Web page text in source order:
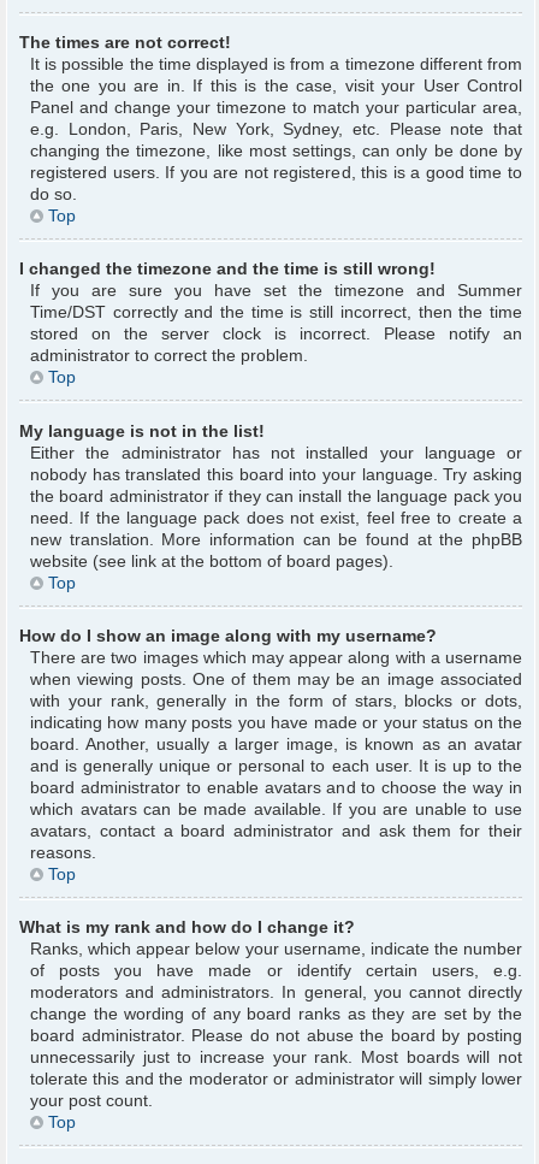
The times are not correct!
It is possible the time displayed is from a timezone different from
the one you are in. If this is the case, visit your User Control
Panel and change your timezone to match your particular area,
e.g. London, Paris, New York, Sydney, etc. Please note that
changing the timezone, like most settings, can only be done by
registered users. If you are not registered, this is a good time to
do so.
Top
I changed the timezone and the time is still wrong!
If you are sure you have set the timezone and Summer
Time/DST correctly and the time is still incorrect, then the time
stored on the server clock is incorrect. Please notify an
administrator to correct the problem.
Top
My language is not in the list!
Either the administrator has not installed your language or
nobody has translated this board into your language. Try asking
the board administrator if they can install the language pack you
need. If the language pack does not exist, feel free to create a
new translation. More information can be found at the phpBB
website (see link at the bottom of board pages).
Top
How do I show an image along with my username?
There are two images which may appear along with a username
when viewing posts. One of them may be an image associated
with your rank, generally in the form of stars, blocks or dots,
indicating how many posts you have made or your status on the
board. Another, usually a larger image, is known as an avatar
and is generally unique or personal to each user. It is up to the
board administrator to enable avatars and to choose the way in
which avatars can be made available. If you are unable to use
avatars, contact a board administrator and ask them for their
reasons.
Top
What is my rank and how do I change it?
Ranks, which appear below your username, indicate the number
of posts you have made or identify certain users, e.g.
moderators and administrators. In general, you cannot directly
change the wording of any board ranks as they are set by the
board administrator. Please do not abuse the board by posting
unnecessarily just to increase your rank. Most boards will not
tolerate this and the moderator or administrator will simply lower
your post count.
Top